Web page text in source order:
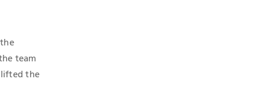
team
lifted the